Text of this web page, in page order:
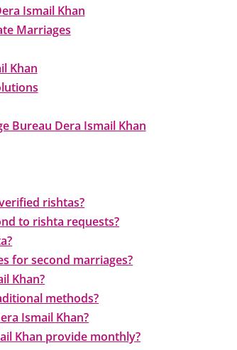
Ismail Khan
Marriages
Khan
Bureau Dera Ismail Khan
rishtas?
to rishta requests?
for second marriages?
Khan?
methods?
Ismail Khan?
Khan provide monthly?